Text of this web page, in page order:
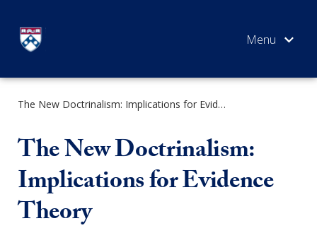
content
The New Doctrinalism: Implications for Evidence Theory
The New Doctrinalism:
Implications for Evidence
Theory